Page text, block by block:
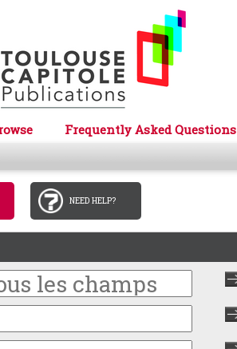
Frequently Asked Questions
NEED HELP?